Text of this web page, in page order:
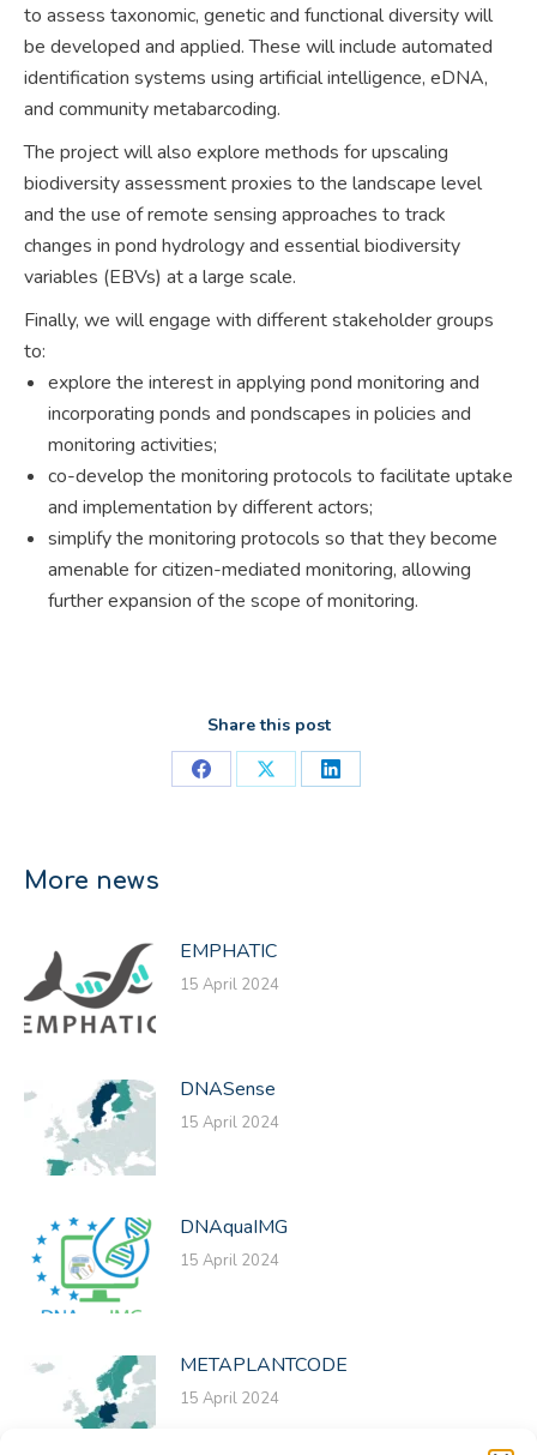
to assess taxonomic, genetic and functional diversity will
be developed and applied. These will include automated
identification systems using artificial intelligence, eDNA,
and community metabarcoding.
The project will also explore methods for upscaling
biodiversity assessment proxies to the landscape level
and the use of remote sensing approaches to track
changes in pond hydrology and essential biodiversity
variables (EBVs) at a large scale.
Finally, we will engage with different stakeholder groups
to:
explore the interest in applying pond monitoring and
incorporating ponds and pondscapes in policies and
monitoring activities;
co-develop the monitoring protocols to facilitate uptake
and implementation by different actors;
simplify the monitoring protocols so that they become
amenable for citizen-mediated monitoring, allowing
further expansion of the scope of monitoring.
Share this post
Share
Share
Share
More news
EMPHATIC
15 April 2024
DNASense
15 April 2024
DNAquaIMG
15 April 2024
METAPLANTCODE
15 April 2024